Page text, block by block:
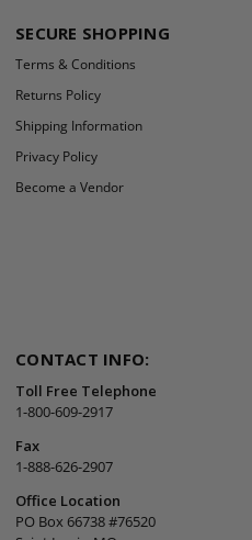
SECURE SHOPPING
Terms & Conditions
Returns Policy
Shipping Information
Privacy Policy
Become a Vendor
CONTACT INFO:
Toll Free Telephone
1-800-609-2917
Fax
1-888-626-2907
Office Location
PO Box 66738 #76520